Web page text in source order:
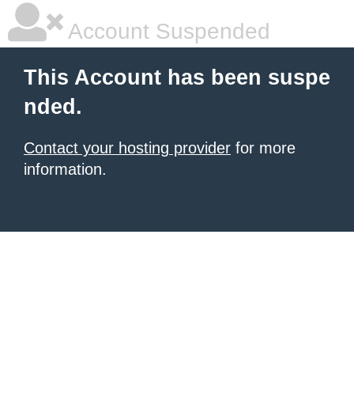
Account Suspended
This Account has been suspe
nded.
Contact your hosting provider for more
information.